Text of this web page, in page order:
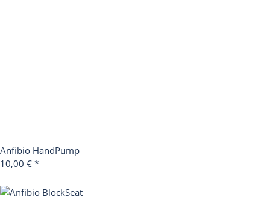
Anfibio HandPump
10,00 € *